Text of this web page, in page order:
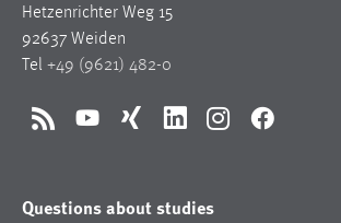
Hetzenrichter Weg 15
92637 Weiden
Tel +49 (9621) 482-0
RSS YouTubeXing LinkedInInstagramFacebook
Questions about studies